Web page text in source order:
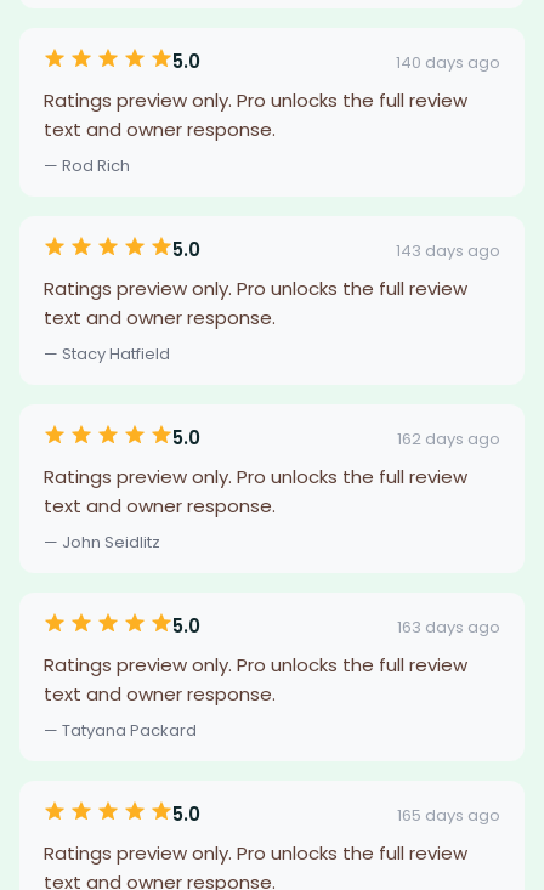
5.0 140 days ago
Ratings preview only. Pro unlocks the full review
text and owner response.
— Rod Rich
5.0 143 days ago
Ratings preview only. Pro unlocks the full review
text and owner response.
— Stacy Hatfield
5.0 162 days ago
Ratings preview only. Pro unlocks the full review
text and owner response.
— John Seidlitz
5.0 163 days ago
Ratings preview only. Pro unlocks the full review
text and owner response.
— Tatyana Packard
5.0 165 days ago
Ratings preview only. Pro unlocks the full review
text and owner response.